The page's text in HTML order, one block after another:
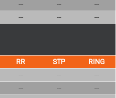
--- --- ---
--- --- ---
--- --- ---
--- --- ---